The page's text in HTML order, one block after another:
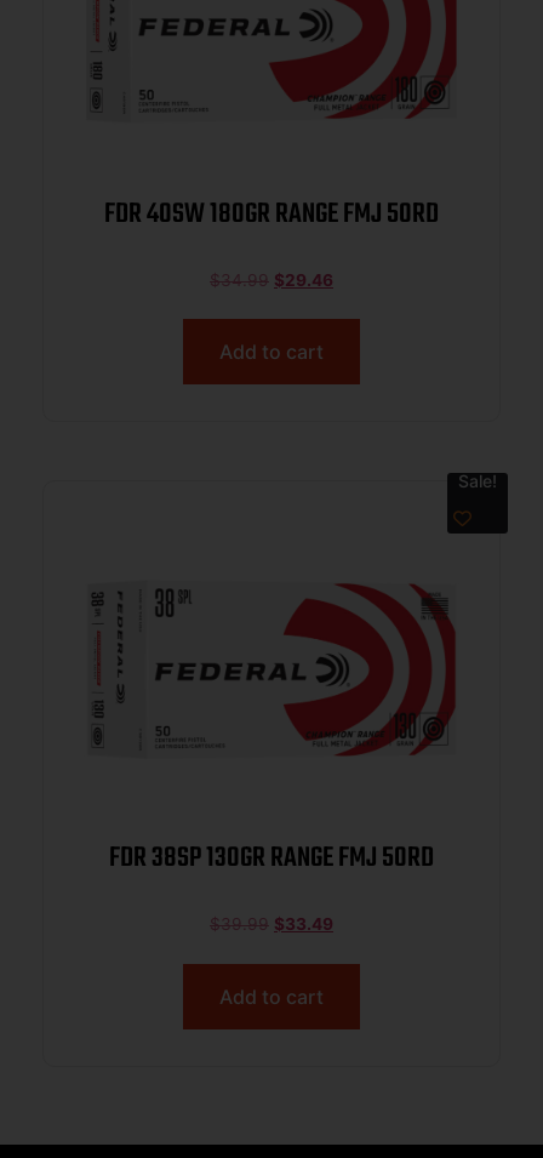
FDR 40SW 180GR RANGE FMJ 50RD
$34.99 $29.46
Add to cart
Sale!
FDR 38SP 130GR RANGE FMJ 50RD
$39.99 $33.49
Add to cart